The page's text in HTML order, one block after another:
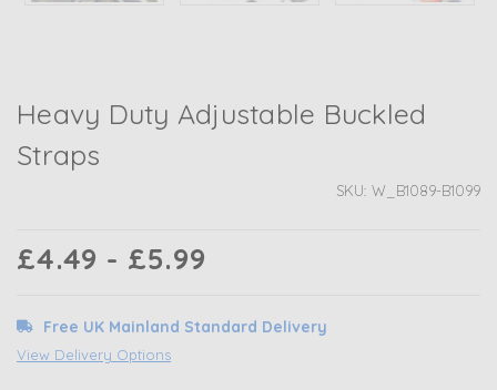
Heavy Duty Adjustable Buckled
Straps
SKU: W_B1089-B1099
£4.49 - £5.99
Free UK Mainland Standard Delivery
View Delivery Options